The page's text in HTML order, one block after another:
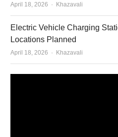
April 18, 2026 Author
Khazavali
Electric Vehicle Charging
Locations Planned
April 18, 2026 Author
Khazavali